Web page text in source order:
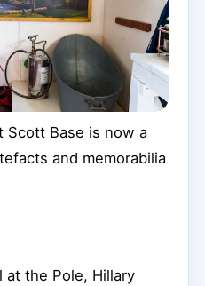
Scott Base is now a
and memorabilia
at the Pole, Hillary